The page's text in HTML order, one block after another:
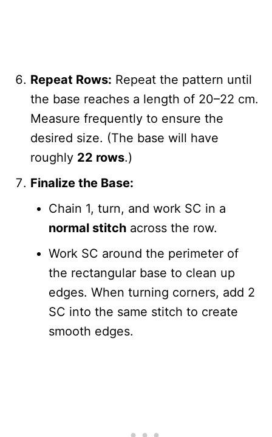
Repeat Rows: Repeat the pattern until
the base reaches a length of 20–22 cm.
Measure frequently to ensure the
desired size. (The base will have
roughly 22 rows.)
Finalize the Base:
Chain 1, turn, and work SC in a
normal stitch across the row.
Work SC around the perimeter of
the rectangular base to clean up
edges. When turning corners, add 2
SC into the same stitch to create
smooth edges.